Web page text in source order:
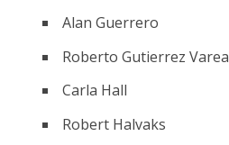
Alan Guerrero
Roberto Gutierrez Varea
Carla Hall
Robert Halvaks